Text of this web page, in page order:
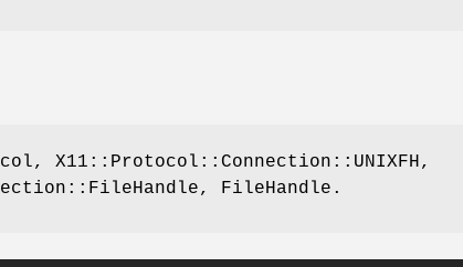
X11::Protocol::Connection::UNIXFH,
FileHandle.